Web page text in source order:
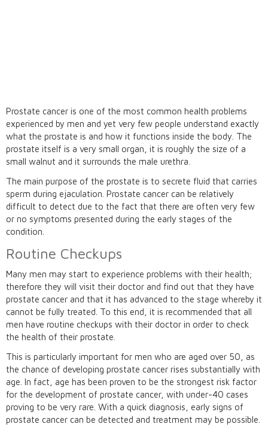
Prostate cancer is one of the most common health problems
experienced by men and yet very few people understand exactly
what the prostate is and how it functions inside the body. The
prostate itself is a very small organ, it is roughly the size of a
small walnut and it surrounds the male urethra.
The main purpose of the prostate is to secrete fluid that carries
sperm during ejaculation. Prostate cancer can be relatively
difficult to detect due to the fact that there are often very few
or no symptoms presented during the early stages of the
condition.
Routine Checkups
Many men may start to experience problems with their health;
therefore they will visit their doctor and find out that they have
prostate cancer and that it has advanced to the stage whereby it
cannot be fully treated. To this end, it is recommended that all
men have routine checkups with their doctor in order to check
the health of their prostate.
This is particularly important for men who are aged over 50, as
the chance of developing prostate cancer rises substantially with
age. In fact, age has been proven to be the strongest risk factor
for the development of prostate cancer, with under-40 cases
proving to be very rare. With a quick diagnosis, early signs of
prostate cancer can be detected and treatment may be possible.